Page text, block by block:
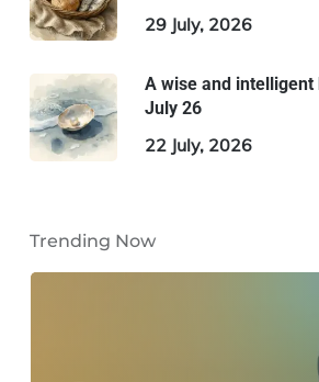
29 July, 2026
A wise and intelligent
July 26
22 July, 2026
Trending Now